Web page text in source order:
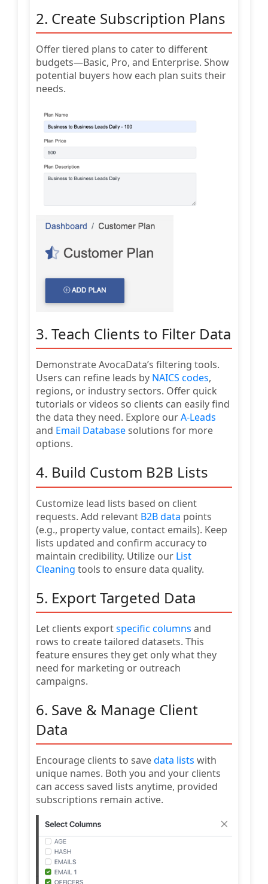
2. Create Subscription Plans
Offer tiered plans to cater to different
budgets—Basic, Pro, and Enterprise. Show
potential buyers how each plan suits their
needs.
3. Teach Clients to Filter Data
Demonstrate AvocaData’s filtering tools.
Users can refine leads by NAICS codes,
regions, or industry sectors. Offer quick
tutorials or videos so clients can easily find
the data they need. Explore ourA-Leads
and Email Databasesolutions for more
options.
4. Build Custom B2B Lists
Customize lead lists based on client
requests. Add relevant B2B data points
(e.g., property value, contact emails). Keep
lists updated and confirm accuracy to
maintain credibility. Utilize our List
Cleaning tools to ensure data quality.
5. Export Targeted Data
Let clients exportspecific columns and
rows to create tailored datasets. This
feature ensures they get only what they
need for marketing or outreach
campaigns.
6. Save & Manage Client
Data
Encourage clients to savedata lists with
unique names. Both you and your clients
can access saved lists anytime, provided
subscriptions remain active.